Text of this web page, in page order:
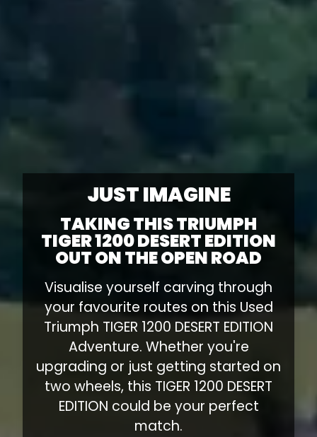
JUST IMAGINE
TAKING THIS TRIUMPH
TIGER 1200 DESERT EDITION
OUT ON THE OPEN ROAD
Visualise yourself carving through
your favourite routes on this Used
Triumph TIGER 1200 DESERT EDITION
Adventure. Whether you're
upgrading or just getting started on
two wheels, this TIGER 1200 DESERT
EDITION could be your perfect
match.